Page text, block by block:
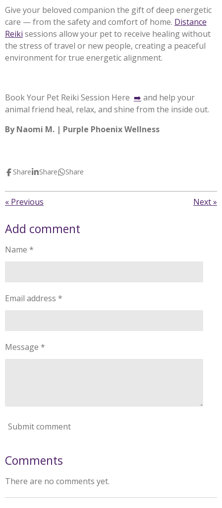
Give your beloved companion the gift of deep energetic
care — from the safety and comfort of home. Distance
Reiki sessions allow your pet to receive healing without
the stress of travel or new people, creating a peaceful
environment for true energetic alignment.
Book Your Pet Reiki Session Here ➡️ and help your
animal friend heal, relax, and shine from the inside out.
By Naomi M. | Purple Phoenix Wellness
Share Share Share
« Previous Next»
Add comment
Name *
Email address *
Message *
Submit comment
Comments
There are no comments yet.